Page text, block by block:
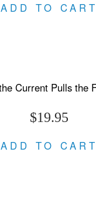
ADD TO CART
$19.95
ADD TO CART